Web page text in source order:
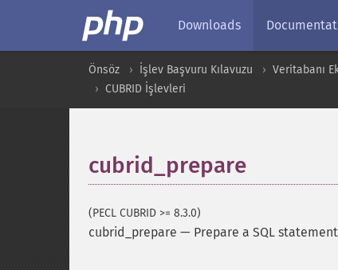
Downloads
Önsöz İşlev Başvuru Kılavuzu Veritabanı
CUBRID İşlevleri
cubrid_prepare
(PECL CUBRID >= 8.3.0)
cubrid_prepare — Prepare a SQL